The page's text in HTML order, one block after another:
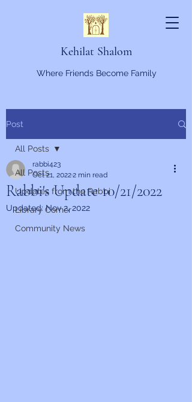
Kehilat Shalom
Where Friends Become Family
Post
All Posts
Updates from the Rabbi
Library Corner
Community News
All Posts
Rabbi's Update 10/21/2022
rabbi423
Oct 21, 20222 min read
Updated:Nov 2, 2022